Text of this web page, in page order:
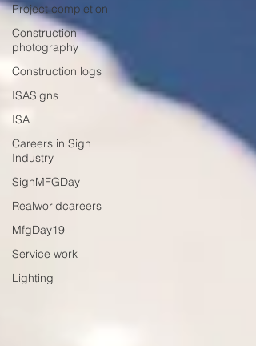
Project completion
Construction
photography
Construction logs
ISASigns
ISA
Careers in Sign
Industry
SignMFGDay
Realworldcareers
MfgDay19
Service work
Lighting